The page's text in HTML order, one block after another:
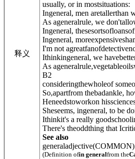
释义
usually, or in mostsituations:
Ingeneral, men aretallerthan
As ageneralrule, we
Ingeneral,
Ingeneral,
I'm not
Ithinkingeneral, we
As
B2
consideringthewholeof
So,apartfrom thebadankle,
Heneedstoworkon
Sheseems, ingeneral, to be
Ithinkit's a really
There's theoddthing that
See also
generaladjective(COMMON)
(Definition ofin generalfrom the